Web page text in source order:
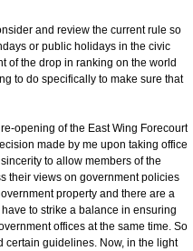
and review the current rule so
or public holidays in the civic
of the drop in ranking on the world
to do specifically to make sure that
opening of the East Wing Forecourt
made by me upon taking office
to allow members of the
their views on government policies
property and there are a
to strike a balance in ensuring
offices at the same time. So
certain guidelines. Now, in the light